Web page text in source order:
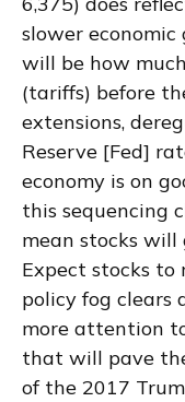
slower
will be how
(tariffs) before
extensions,
Reserve [Fed]
economy is on
this sequencing
mean stocks
Expect stocks
policy fog clears
more attention
that will pave
of the 2017